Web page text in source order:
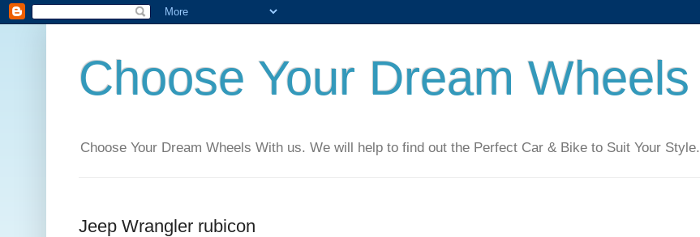
Choose Your Dream Wheels
Choose Your Dream Wheels With us. We will help to find out the Perfect Car & Bike to Suit Your Style.
Jeep Wrangler rubicon